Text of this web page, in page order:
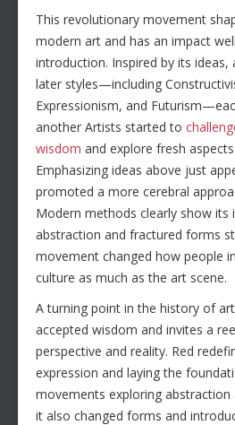
This revolutionary movement
modern art and has an impact
introduction. Inspired by its
later styles—including
Expressionism, and
another Artists started to
wisdom and explore fresh
Emphasizing ideas above just
promoted a more cerebral
Modern methods clearly show its
abstraction and fractured forms
movement changed how people
culture as much as the art scene.
A turning point in the history of
accepted wisdom and invites a
perspective and reality. Red
expression and laying the
movements exploring abstraction
it also changed forms and